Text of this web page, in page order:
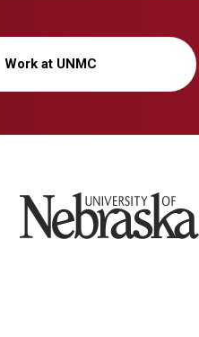
Work at UNMC
University of Nebraska